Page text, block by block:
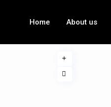
Home About us